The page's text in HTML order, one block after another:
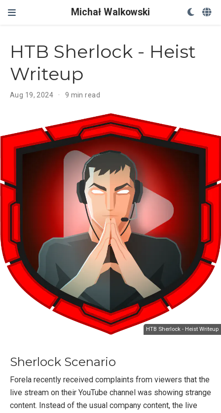
Michał Walkowski
HTB Sherlock - Heist
Writeup
Aug 19, 2024 9 min read
HTB Sherlock - Heist Writeup
Sherlock Scenario
Forela recently received complaints from viewers that the
live stream on their YouTube channel was showing strange
content. Instead of the usual company content, the live